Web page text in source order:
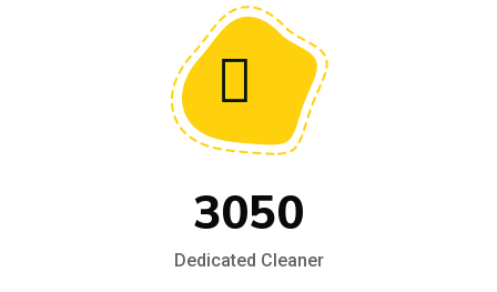
3050
Dedicated Cleaner